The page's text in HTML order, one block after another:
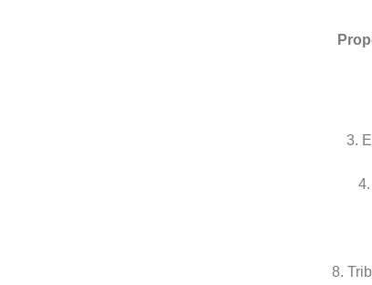
3.
8.